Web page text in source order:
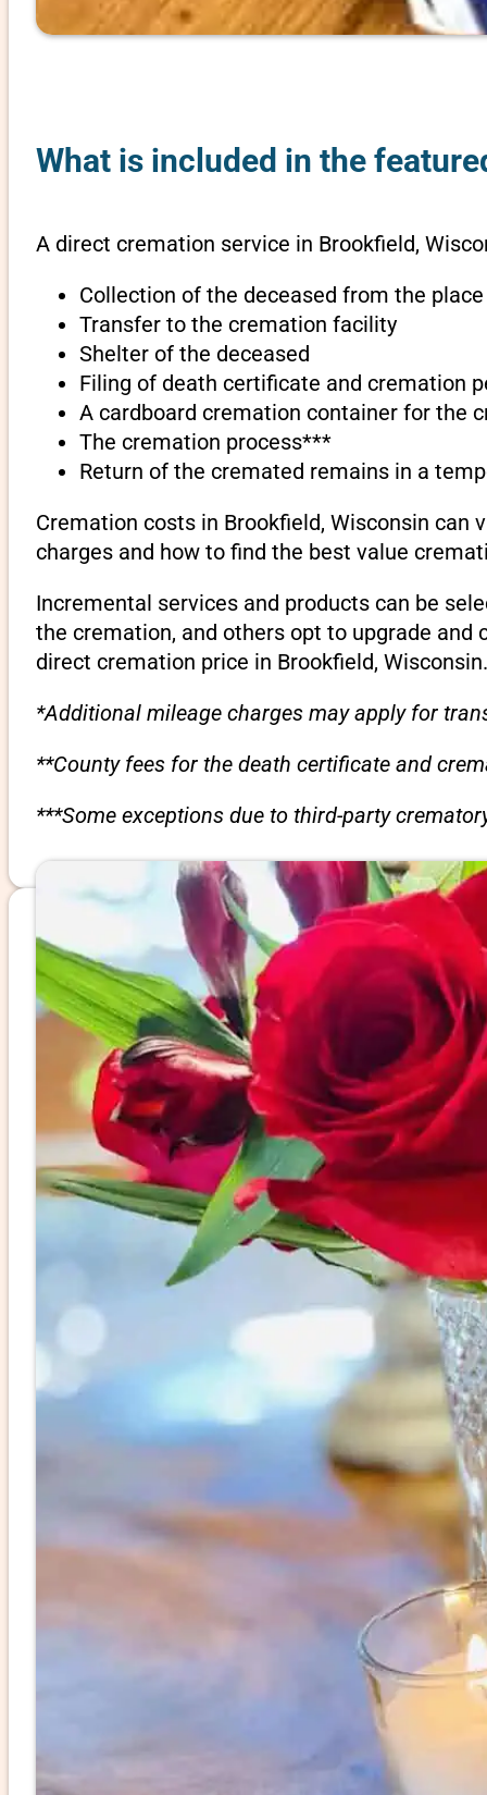
What is included in the
A direct cremation service in Brookfield,
Collection of the deceased from the
Transfer to the cremation facility
Shelter of the deceased
Filing of death certificate and cremation
A cardboard cremation container for the
The cremation process***
Return of the cremated remains in a
Cremation costs in Brookfield, Wisconsin
charges and how to find the best value
Incremental services and products can be
the cremation, and others opt to upgrade
direct cremation price in Brookfield, Wisconsin.
*Additional mileage charges may apply for
**County fees for the death certificate and
***Some exceptions due to third-party